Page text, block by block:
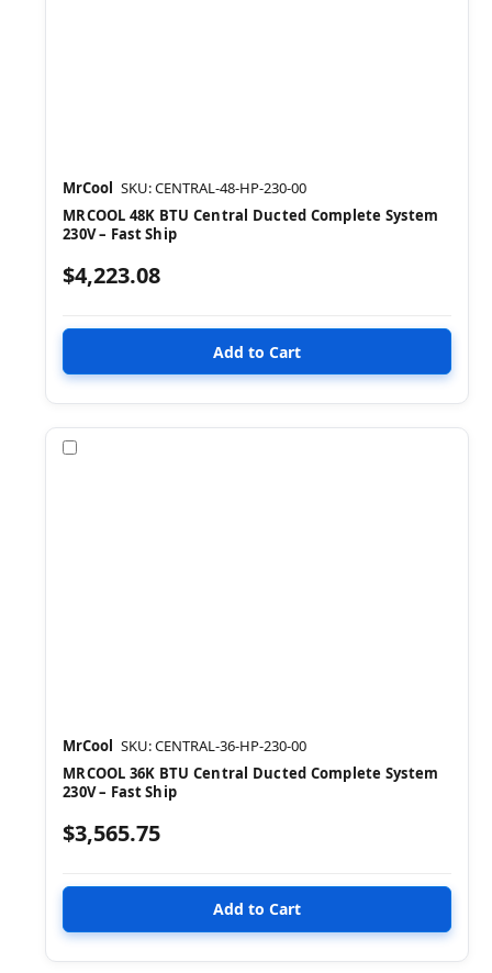
MrCool SKU: CENTRAL-48-HP-230-00
MRCOOL 48K BTU Central Ducted Complete System
230V – Fast Ship
$4,223.08
MrCool SKU: CENTRAL-36-HP-230-00
MRCOOL 36K BTU Central Ducted Complete System
230V – Fast Ship
$3,565.75